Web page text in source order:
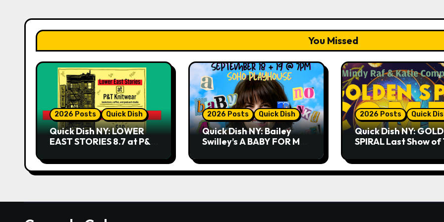
You Missed
2026 Posts Quick Dish
Quick Dish NY: LOWER
EAST STORIES 8.7 at P&T
2026 Posts Quick Dish
Quick Dish NY: Bailey
Swilley’s A BABY FOR ME?
9.18 & 9.19 at Soho
Playhouse
2026 Posts Quick
Quick Dish NY:
SPIRAL Last Show of
Whiskey Cellar